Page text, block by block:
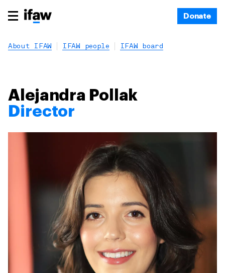
Donate
About IFAW IFAW people IFAW board
Alejandra Pollak
Director